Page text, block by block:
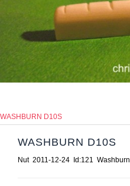
WASHBURN D10S
WASHBURN D10S
Nut 2011-12-24 Id:121 Washburn